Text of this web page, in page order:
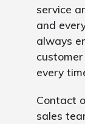
service
and
always
every
Contact
sales